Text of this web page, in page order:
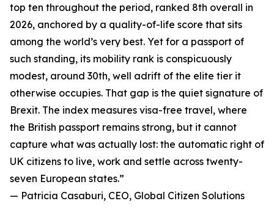
top ten throughout the period, ranked 8th overall in
2026, anchored by a quality-of-life score that sits
among the world’s very best. Yet for a passport of
such standing, its mobility rank is conspicuously
modest, around 30th, well adrift of the elite tier it
otherwise occupies. That gap is the quiet signature of
Brexit. The index measures visa-free travel, where
the British passport remains strong, but it cannot
capture what was actually lost: the automatic right of
UK citizens to live, work and settle across twenty-
seven European states.”
— Patricia Casaburi, CEO, Global Citizen Solutions